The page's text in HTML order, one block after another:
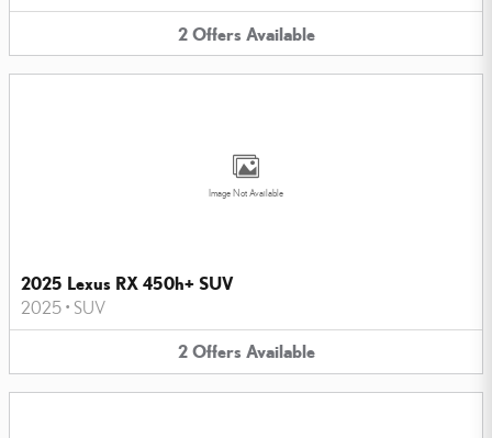
2 Offers Available
Image Not Available
2025 Lexus RX 450h+ SUV
2025 • SUV
2 Offers Available